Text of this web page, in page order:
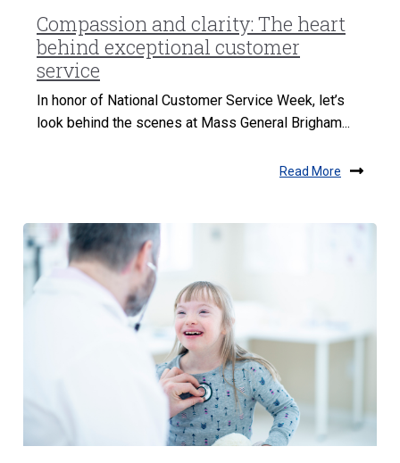
Compassion and clarity: The heart
behind exceptional customer
service
In honor of National Customer Service Week, let’s
look behind the scenes at Mass General Brigham...
Read More